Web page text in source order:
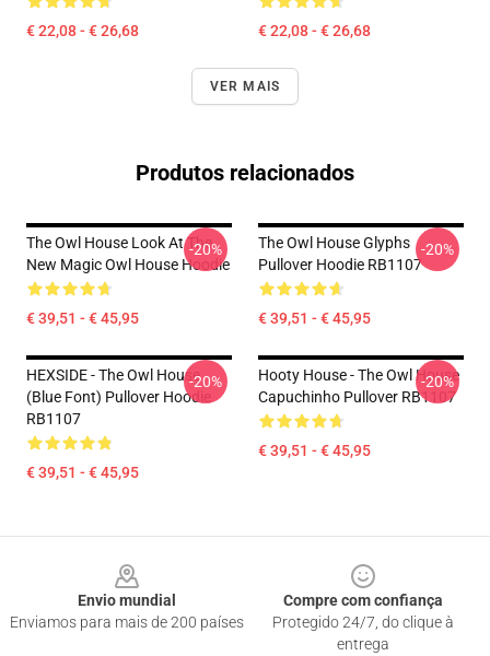
€ 22,08 - € 26,68 € 22,08 - € 26,68
VER MAIS
Produtos relacionados
The Owl House Look At The
New Magic Owl House Hoodie
€ 39,51 - € 45,95
-20%
The Owl House Glyphs
Pullover Hoodie RB1107
€ 39,51 - € 45,95
-20%
HEXSIDE - The Owl House
(Blue Font) Pullover Hoodie
RB1107
€ 39,51 - € 45,95
-20%
Hooty House - The Owl House
Capuchinho Pullover RB1107
€ 39,51 - € 45,95
-20%
Envio mundial
Enviamos para mais de 200 países
Compre com confiança
Protegido 24/7, do clique à
entrega